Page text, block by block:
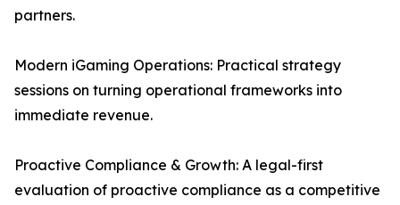
partners.
Modern iGaming Operations: Practical strategy
sessions on turning operational frameworks into
immediate revenue.
Proactive Compliance & Growth: A legal-first
evaluation of proactive compliance as a competitive